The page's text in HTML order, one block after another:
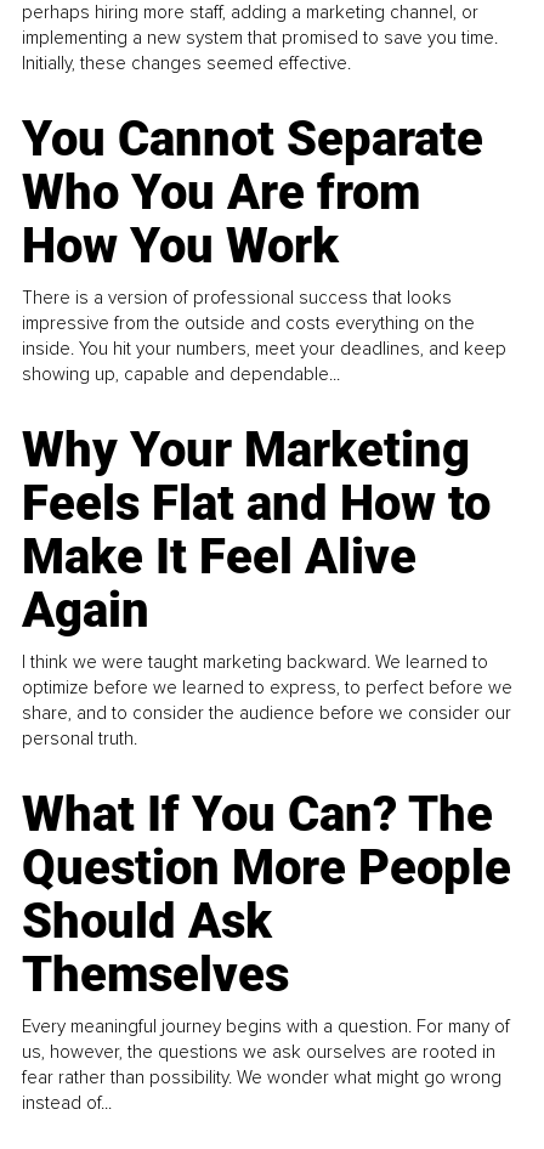
perhaps hiring more staff, adding a marketing channel, or
implementing a new system that promised to save you time.
Initially, these changes seemed effective.
You Cannot Separate
Who You Are from
How You Work
There is a version of professional success that looks
impressive from the outside and costs everything on the
inside. You hit your numbers, meet your deadlines, and keep
showing up, capable and dependable...
Why Your Marketing
Feels Flat and How to
Make It Feel Alive
Again
I think we were taught marketing backward. We learned to
optimize before we learned to express, to perfect before we
share, and to consider the audience before we consider our
personal truth.
What If You Can? The
Question More People
Should Ask
Themselves
Every meaningful journey begins with a question. For many of
us, however, the questions we ask ourselves are rooted in
fear rather than possibility. We wonder what might go wrong
instead of...